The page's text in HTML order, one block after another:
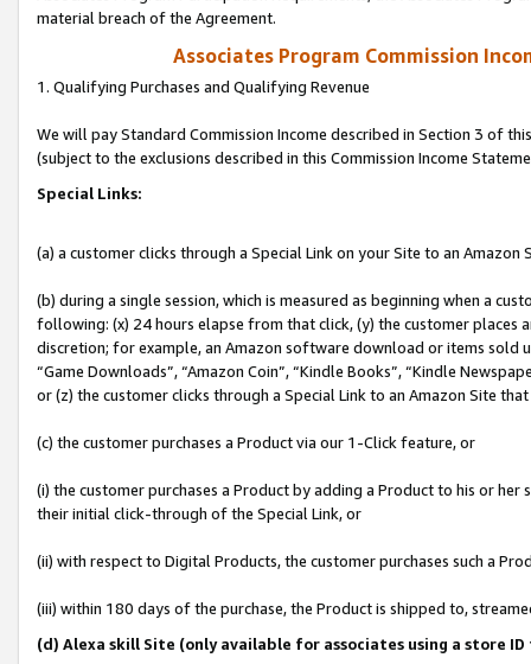
material breach of the Agreement.
Associates Program Commission
1. Qualifying Purchases and Qualifying Revenue
We will pay Standard Commission Income described in Section 3 of
(subject to the exclusions described in this Commission Income
Special Links:
(a) a customer clicks through a Special Link on your Site to an Amazon
(b) during a single session, which is measured as beginning when a
following: (x) 24 hours elapse from that click, (y) the customer
discretion; for example, an Amazon software download or items sold
“Game Downloads”, “Amazon Coin”, “Kindle Books”, “Kindle
or (z) the customer clicks through a Special Link to an Amazon Site
(c) the customer purchases a Product via our 1-Click feature, or
(i) the customer purchases a Product by adding a Product to his or
their initial click-through of the Special Link, or
(ii) with respect to Digital Products, the customer purchases such a
(iii) within 180 days of the purchase, the Product is shipped to,
(d) Alexa skill Site (only available for associates using a store